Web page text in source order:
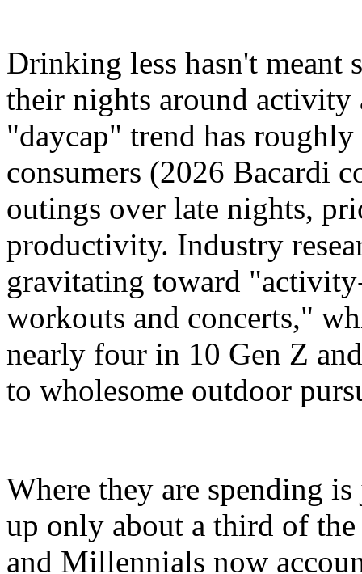
Drinking less hasn't meant
their nights around activity
"daycap" trend has
consumers (2026 Bacardi
outings over late nights,
productivity. Industry
gravitating toward
workouts and concerts,"
nearly four in 10 Gen Z
to wholesome outdoor
Where they are spending
up only about a third of
and Millennials now